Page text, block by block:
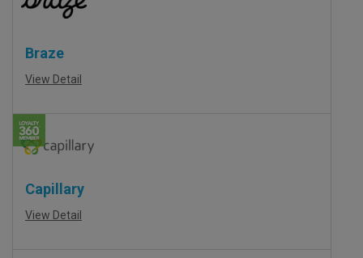
Braze
View Detail
Capillary
View Detail